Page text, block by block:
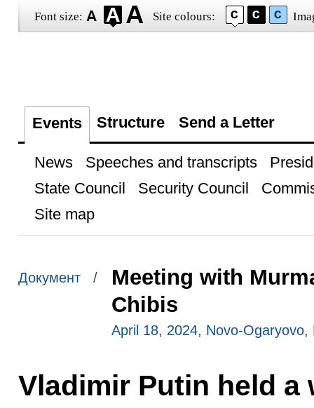
Font size: Site colours:
Events Structure Send a Letter
News Speeches and transcripts
State Council
Security Council
Site map
Документ /
Meeting with
Chibis
April 18, 2024, Novo-Ogaryovo,
Vladimir Putin held